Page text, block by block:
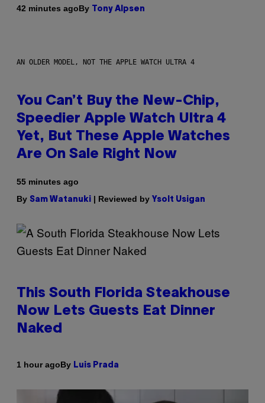
42 minutes agoBy Tony Alpsen
AN OLDER MODEL, NOT THE APPLE WATCH ULTRA 4
You Can’t Buy the New-Chip,
Speedier Apple Watch Ultra 4
Yet, But These Apple Watches
Are On Sale Right Now
55 minutes ago
By Sam Watanuki | Reviewed by Ysolt Usigan
This South Florida Steakhouse
Now Lets Guests Eat Dinner
Naked
1 hour agoBy Luis Prada